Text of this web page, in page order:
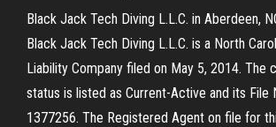
Black Jack Tech Diving L.L.C. in Aberdeen,
Black Jack Tech Diving L.L.C. is a North
Liability Company filed on May 5, 2014. The
status is listed as Current-Active and its File
1377256. The Registered Agent on file for